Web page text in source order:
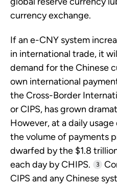
currency exchange.
If an e-CNY system
in international trade, it
demand for the Chinese
own international
the Cross-Border
or CIPS, has grown
However, at a daily
the volume of payments
dwarfed by the $1.8
each day by CHIPS.
3
CIPS and any Chinese